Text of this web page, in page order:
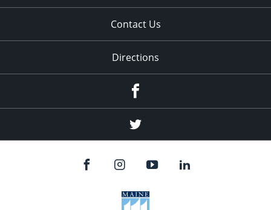
Contact Us
Directions
Twitter